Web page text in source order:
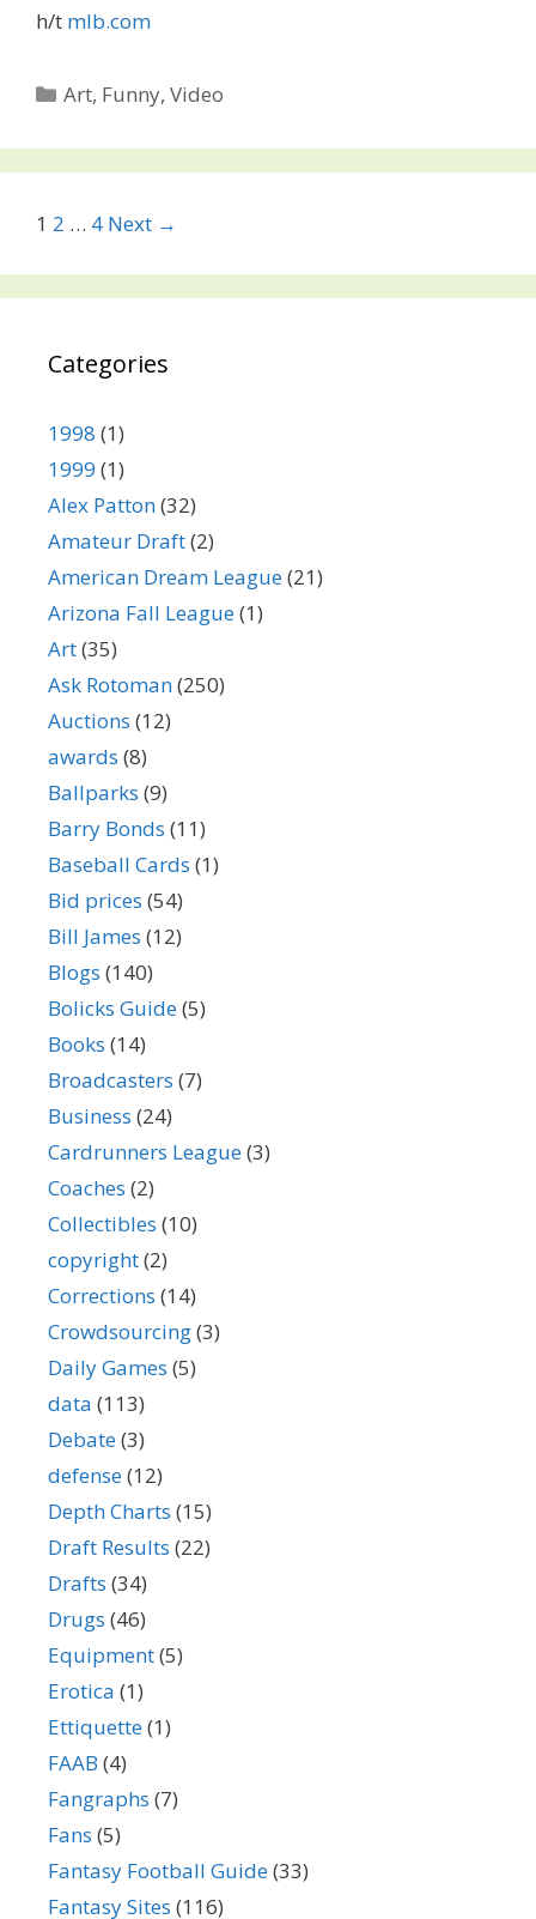
h/t mlb.com
Categories
Art, Funny,Video
Post
1 2 … 4 Next →
Categories
1998 (1)
1999 (1)
Alex Patton(32)
Amateur Draft(2)
American Dream League(21)
Arizona Fall League(1)
Art(35)
Ask Rotoman(250)
Auctions (12)
awards (8)
Ballparks (9)
Barry Bonds (11)
Baseball Cards (1)
Bid prices (54)
Bill James (12)
Blogs (140)
Bolicks Guide(5)
Books (14)
Broadcasters (7)
Business (24)
Cardrunners League(3)
Coaches (2)
Collectibles (10)
copyright(2)
Corrections (14)
Crowdsourcing(3)
Daily Games (5)
data (113)
Debate(3)
defense(12)
Depth Charts (15)
Draft Results (22)
Drafts (34)
Drugs (46)
Equipment(5)
Erotica (1)
Ettiquette(1)
FAAB (4)
Fangraphs (7)
Fans (5)
Fantasy Football Guide(33)
Fantasy Sites (116)